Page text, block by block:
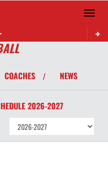
Toggle
COACHES / NEWS
2026-2027